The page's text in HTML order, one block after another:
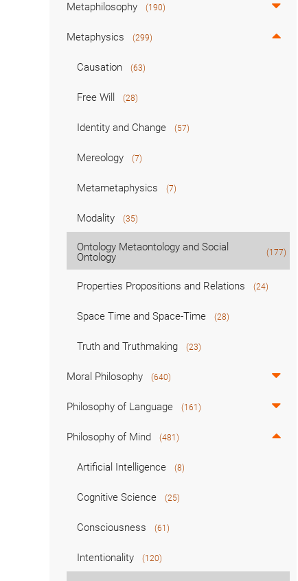
Metaphilosophy (190)
Metaphysics (299)
Causation (63)
Free Will (28)
Identity and Change (57)
Mereology (7)
Metametaphysics (7)
Modality (35)
Ontology Metaontology and Social
Ontology
(177)
Properties Propositions and Relations (24)
Space Time and Space-Time (28)
Truth and Truthmaking (23)
Moral Philosophy (640)
Philosophy of Language (161)
Philosophy of Mind (481)
Artificial Intelligence (8)
Cognitive Science (25)
Consciousness (61)
Intentionality (120)